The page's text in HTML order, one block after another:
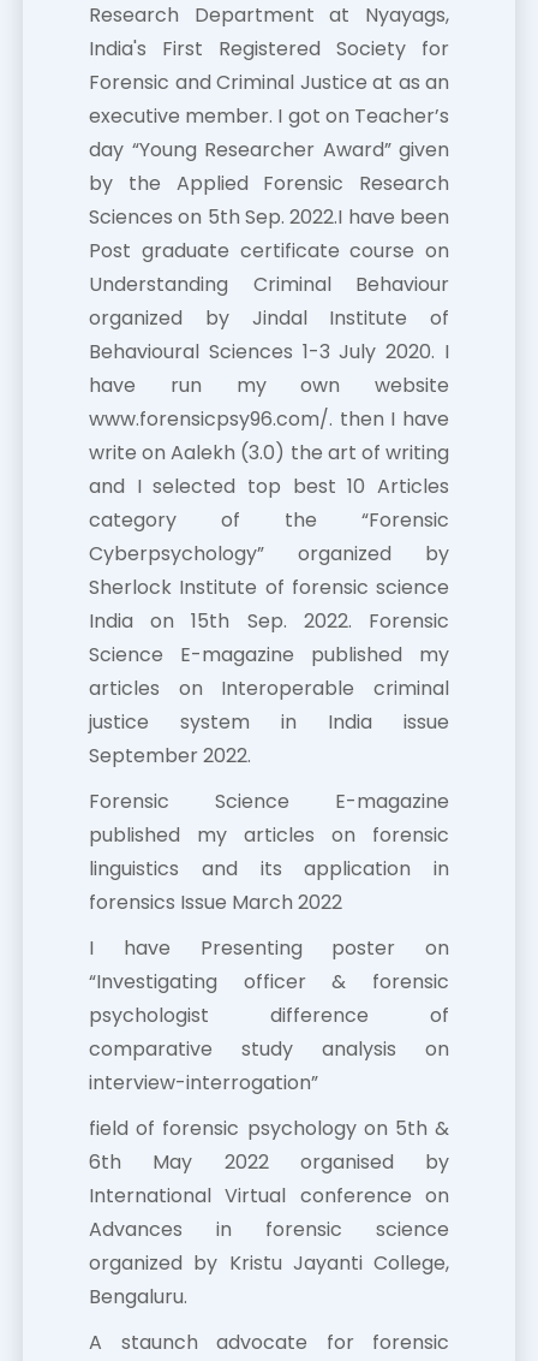
Research Department at Nyayags,
India's First Registered Society for
Forensic and Criminal Justice at as an
executive member. I got on Teacher’s
day “Young Researcher Award” given
by the Applied Forensic Research
Sciences on 5th Sep. 2022.I have been
Post graduate certificate course on
Understanding Criminal Behaviour
organized by Jindal Institute of
Behavioural Sciences 1-3 July 2020. I
have run my own website
www.forensicpsy96.com/. then I have
write on Aalekh (3.0) the art of writing
and I selected top best 10 Articles
category of the “Forensic
Cyberpsychology” organized by
Sherlock Institute of forensic science
India on 15th Sep. 2022. Forensic
Science E-magazine published my
articles on Interoperable criminal
justice system in India issue
September 2022.
Forensic Science E-magazine
published my articles on forensic
linguistics and its application in
forensics Issue March 2022
I have Presenting poster on
“Investigating officer & forensic
psychologist difference of
comparative study analysis on
interview-interrogation”
field of forensic psychology on 5th &
6th May 2022 organised by
International Virtual conference on
Advances in forensic science
organized by Kristu Jayanti College,
Bengaluru.
A staunch advocate for forensic